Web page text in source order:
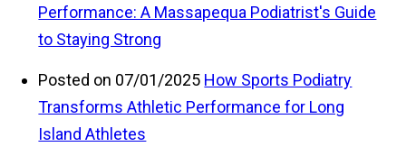
Performance: A Massapequa Podiatrist's Guide
to Staying Strong
Posted on 07/01/2025 How Sports Podiatry
Transforms Athletic Performance for Long
Island Athletes